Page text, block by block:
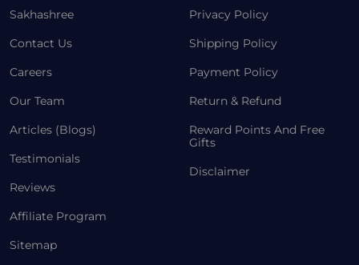
Sakhashree
Contact Us
Careers
Our Team
Articles (Blogs)
Testimonials
Reviews
Affiliate Program
Sitemap
Privacy Policy
Shipping Policy
Payment Policy
Return & Refund
Reward Points And Free
Gifts
Disclaimer